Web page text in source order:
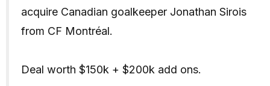
acquire Canadian goalkeeper Jonathan Sirois
from CF Montréal.
Deal worth $150k + $200k add ons.